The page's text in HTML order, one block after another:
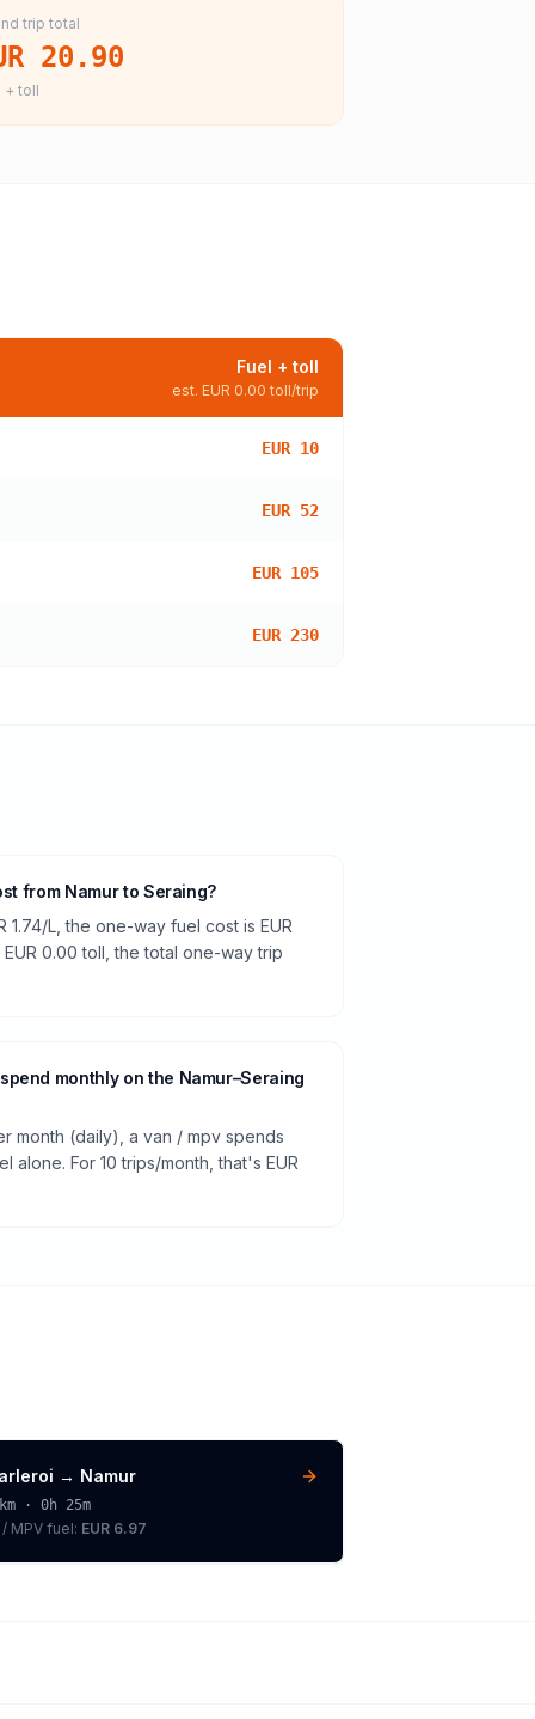
trip total
20.90
+ toll
Fuel + toll
est. EUR 0.00 toll/trip
EUR 10
EUR 52
EUR 105
EUR 230
from Namur to Seraing?
L, the one-way fuel cost is EUR
0.00 toll, the total one-way trip
monthly on the Namur–Seraing
month (daily), a van / mpv spends
alone. For 10 trips/month, that's EUR
→ Namur
km ·0h 25m
/ MPVfuel: EUR 6.97